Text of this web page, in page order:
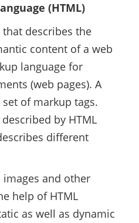
(HTML)
that describes the
content of a web
language for
(web pages). A
of markup tags.
by HTML
different
images and other
help of HTML
as well as dynamic